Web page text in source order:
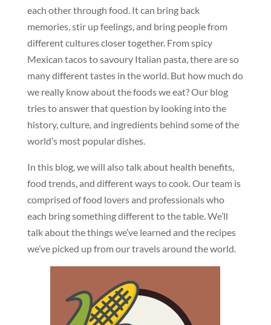
each other through food. It can bring back
memories, stir up feelings, and bring people from
different cultures closer together. From spicy
Mexican tacos to savoury Italian pasta, there are so
many different tastes in the world. But how much do
we really know about the foods we eat? Our blog
tries to answer that question by looking into the
history, culture, and ingredients behind some of the
world’s most popular dishes.
In this blog, we will also talk about health benefits,
food trends, and different ways to cook. Our team is
comprised of food lovers and professionals who
each bring something different to the table. We’ll
talk about the things we’ve learned and the recipes
we’ve picked up from our travels around the world.